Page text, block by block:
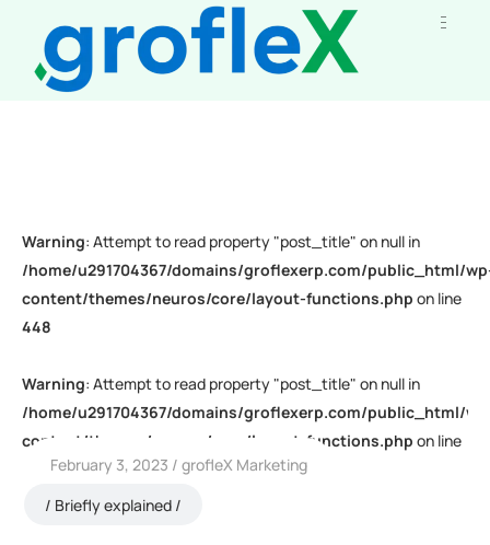
Warning: Attempt to read property "post_title" on null in
/home/u291704367/domains/groflexerp.com/public_html/
content/themes/neuros/core/layout-functions.php on line
448
Warning: Attempt to read property "post_title" on null in
/home/u291704367/domains/groflexerp.com/public_html/
content/themes/neuros/core/layout-functions.php on line
February 3, 2023
grofleX Marketing
Briefly explained